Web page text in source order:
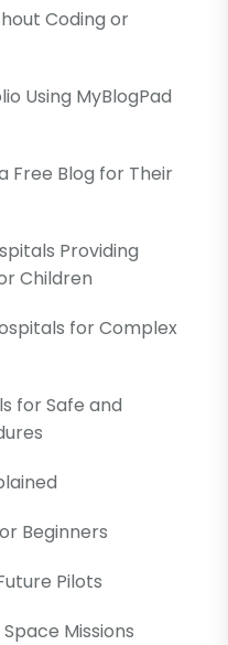
Coding or
Using MyBlogPad
Free Blog for Their
Providing
Children
for Complex
for Safe and
Beginners
Pilots
Missions